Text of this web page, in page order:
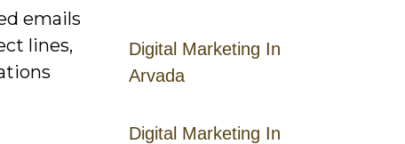
Digital Marketing In
Arvada
Digital Marketing In
emails
lines,